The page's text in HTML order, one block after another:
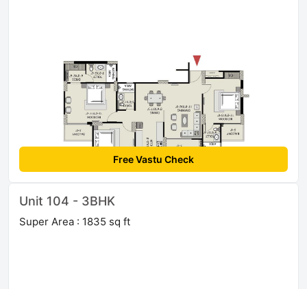
Free Vastu Check
Unit 104 - 3BHK
Super Area : 1835 sq ft